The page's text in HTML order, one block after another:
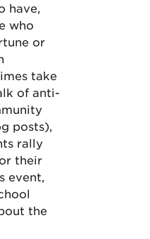
have,
who
or
take
of anti-
posts),
rally
their
event,
the